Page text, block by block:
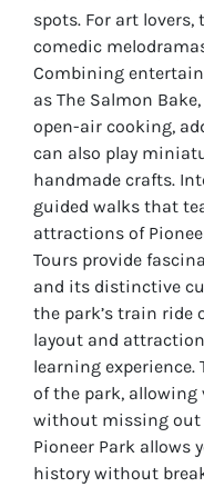
spots. For art lovers,
comedic
Combining
as The Salmon
open-air cooking,
can also play
handmade crafts.
guided walks that
attractions of
Tours provide
and its distinctive
the park’s train ride
layout and
learning experience.
of the park,
without missing
Pioneer Park allows
history without